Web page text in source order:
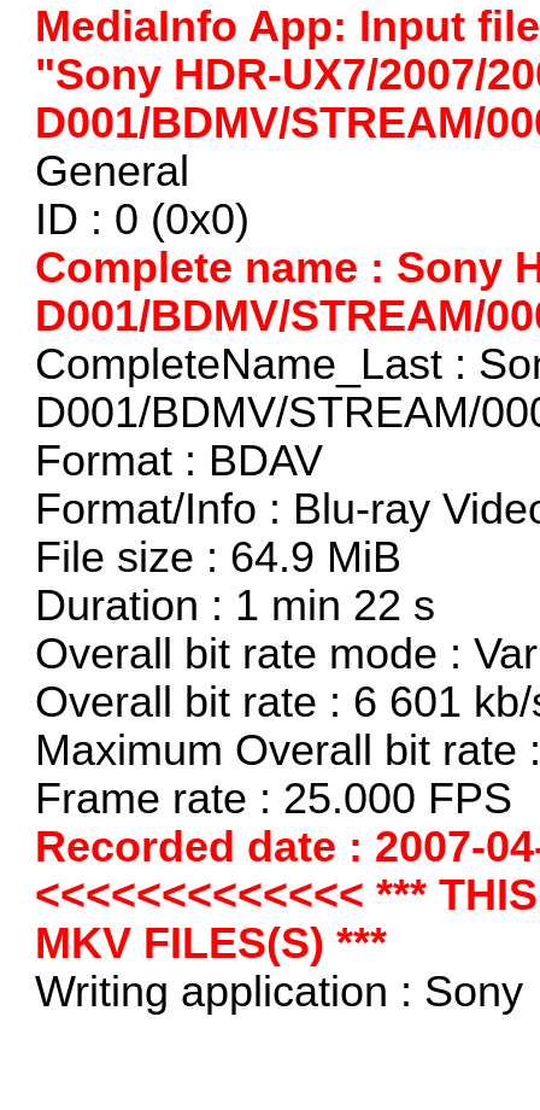
MediaInfo App: Input
"Sony HDR-UX7/2007/
D001/BDMV/STREAM/
General
ID : 0 (0x0)
Complete name : Sony
D001/BDMV/STREAM/
CompleteName_Last :
D001/BDMV/STREAM/
Format : BDAV
Format/Info : Blu-ray
File size : 64.9 MiB
Duration : 1 min 22 s
Overall bit rate mode :
Overall bit rate : 6 601
Maximum Overall bit rate
Frame rate : 25.000 FPS
Recorded date : 2007-
<<<<<<<<<<<<< ***
MKV FILES(S) ***
Writing application : Sony